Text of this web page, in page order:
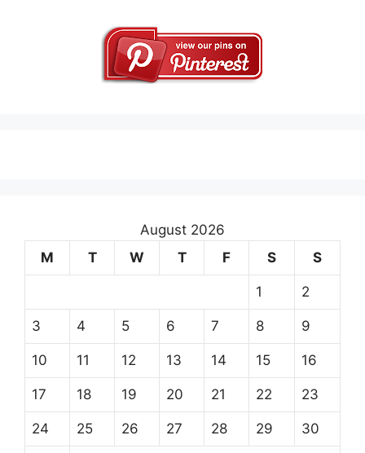
August 2026
M
T W T F S S
1 2
3 4 5 6 7 8 9
10 11 12 13 14 15 16
17 18 19 20 21 22 23
24 25 26 27 28 29 30